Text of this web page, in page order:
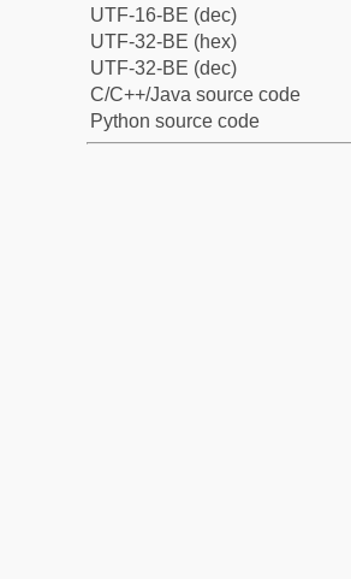
UTF-16-BE (dec)
UTF-32-BE (hex)
UTF-32-BE (dec)
C/C++/Java source code
Python source code